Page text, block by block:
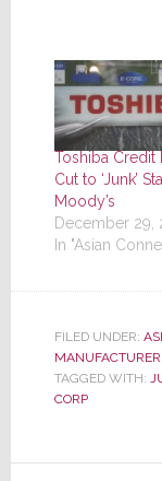
Toshiba Credit
Cut to ‘Junk’
Moody’s
December 29,
In "Asian
FILED UNDER:
TAGGED WITH:
CORP